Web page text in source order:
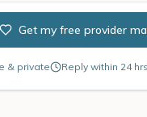
Get my free provider
& private Reply within 24 hrs